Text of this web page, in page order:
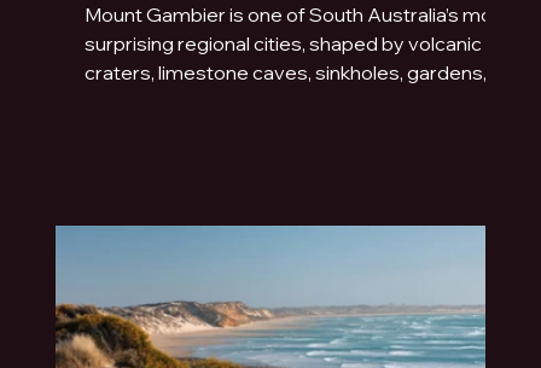
Mount Gambier is one of South Australia’s most
surprising regional cities, shaped by volcanic
craters, limestone caves, sinkholes, gardens,